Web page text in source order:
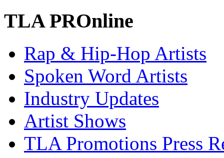
TLA PROnline
Rap & Hip-Hop Artists
Spoken Word Artists
Industry Updates
Artist Shows
TLA Promotions Press